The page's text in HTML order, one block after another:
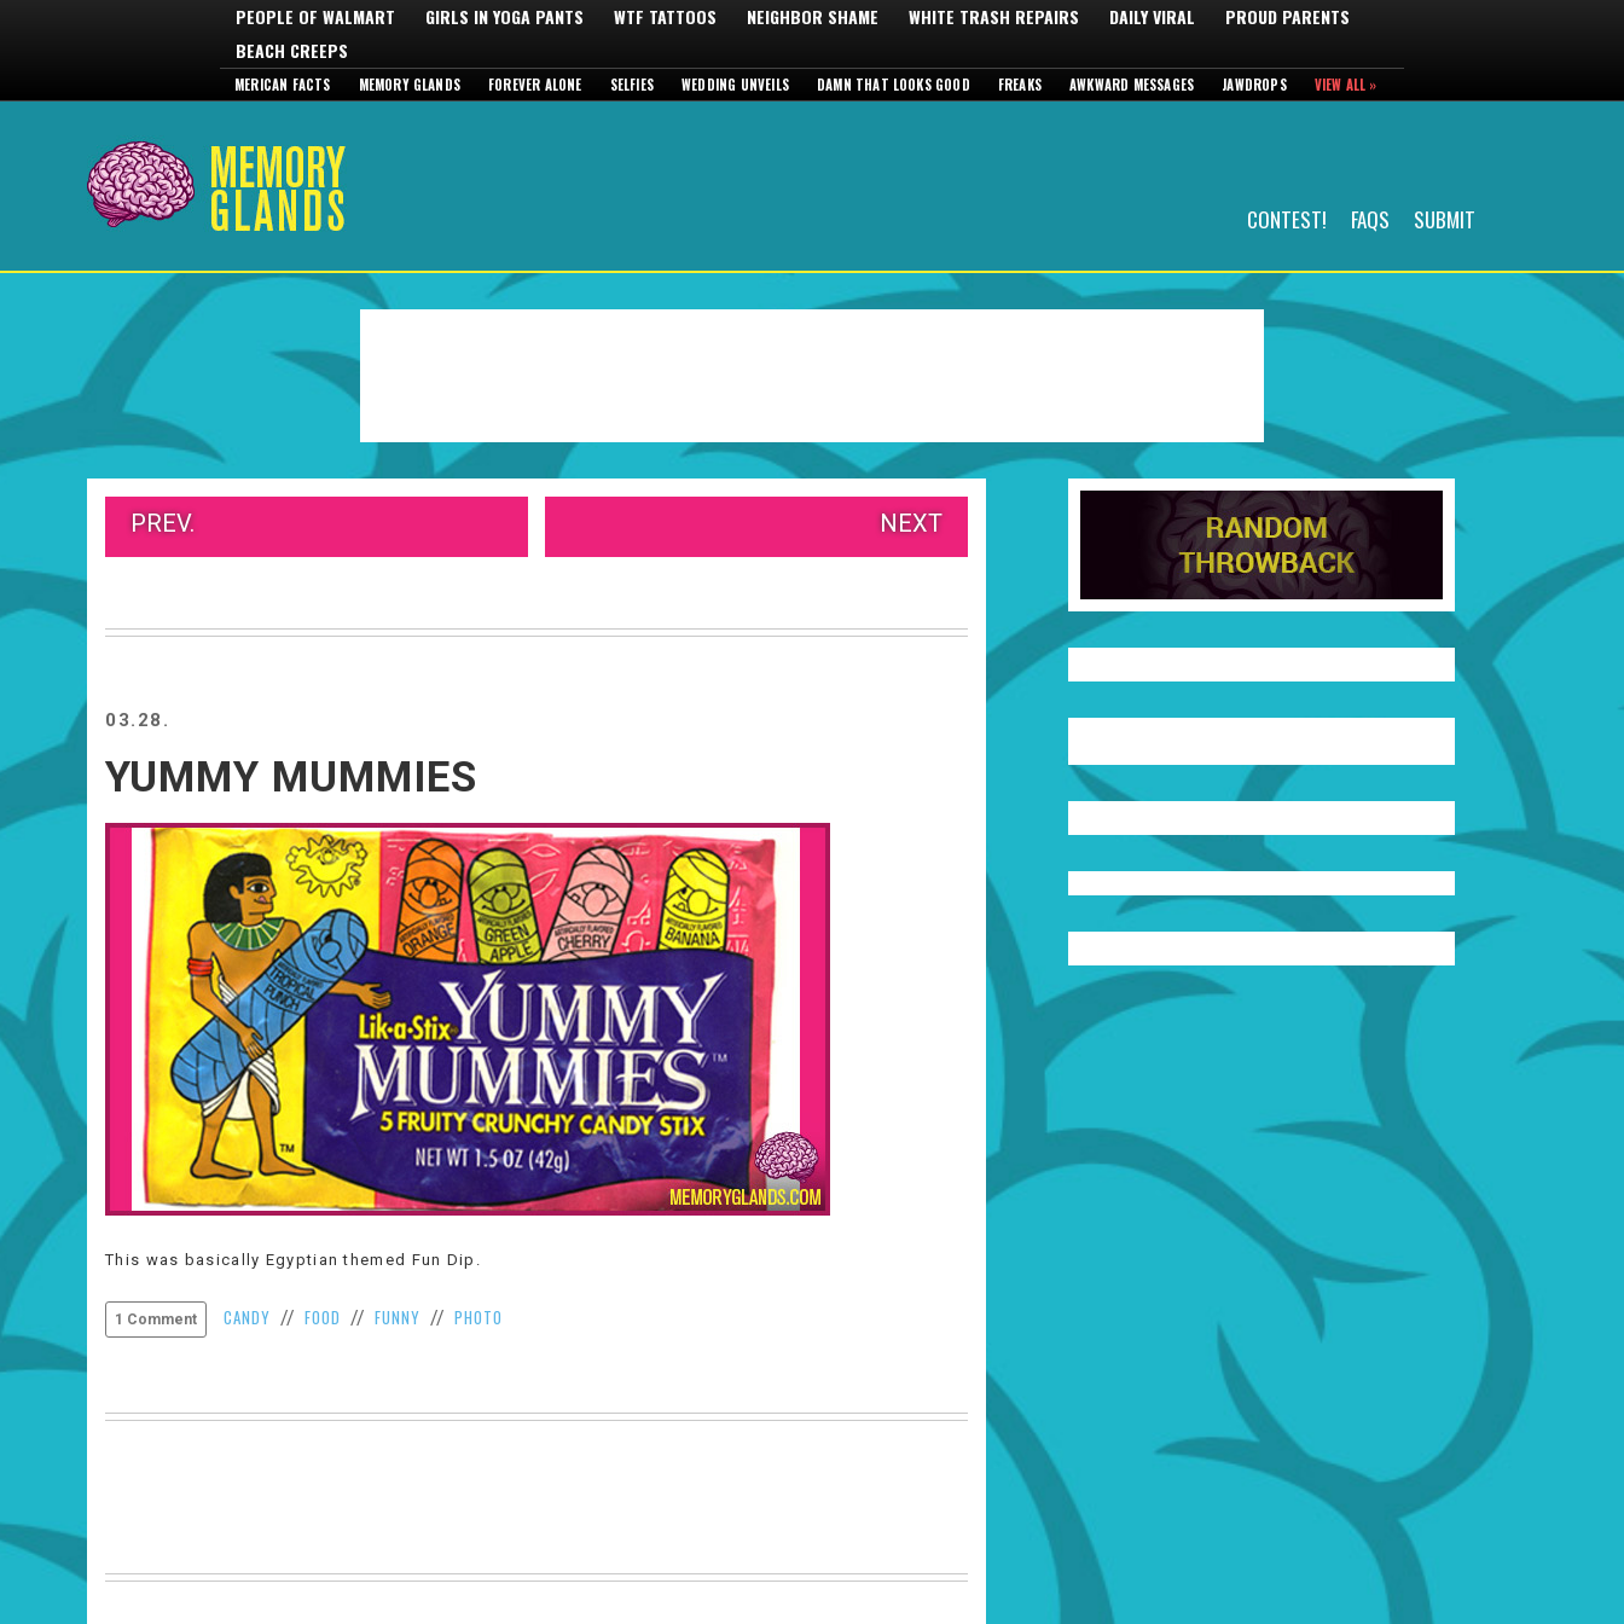
PEOPLE OF WALMART GIRLS IN YOGA PANTS WTF TATTOOS NEIGHBOR SHAME WHITE TRASH REPAIRS DAILY VIRAL
PROUD PARENTS
BEACH CREEPS
MERICAN FACTS MEMORY GLANDS FOREVER ALONE SELFIES WEDDING UNVEILS DAMN THAT LOOKS GOOD FREAKS AWKWARD MESSAGES JAWDROPS VIEW ALL »
CONTEST! FAQS SUBMIT
PREV. NEXT
03.28.
YUMMY MUMMIES
This was basically Egyptian themed Fun Dip.
1 Comment CANDY // FOOD // FUNNY // PHOTO